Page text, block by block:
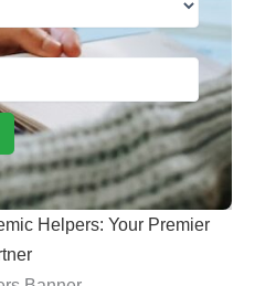
Helpers: Your Premier